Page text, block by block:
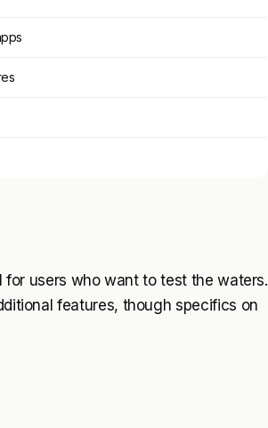
users who want to test the waters.
features, though specifics on